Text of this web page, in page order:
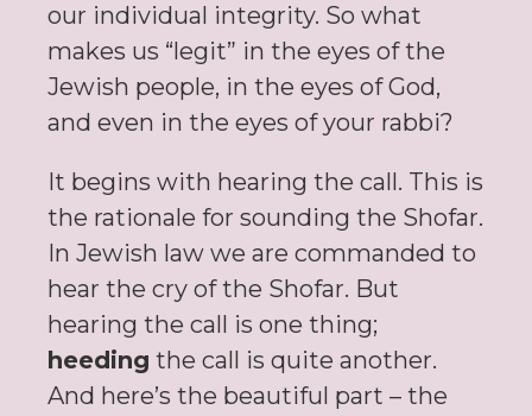
our individual integrity. So what
makes us “legit” in the eyes of the
Jewish people, in the eyes of God,
and even in the eyes of your rabbi?
It begins with hearing the call. This is
the rationale for sounding the Shofar.
In Jewish law we are commanded to
hear the cry of the Shofar. But
hearing the call is one thing;
heeding the call is quite another.
And here’s the beautiful part – the